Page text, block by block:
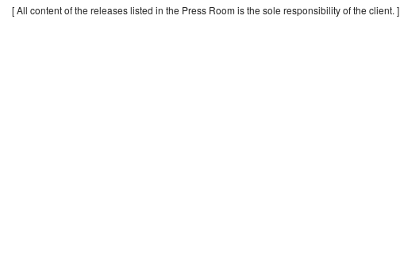
[ All content of the releases listed in the Press Room is the sole responsibility of the client. ]